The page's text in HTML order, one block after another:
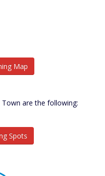
Map
are the following:
Spots